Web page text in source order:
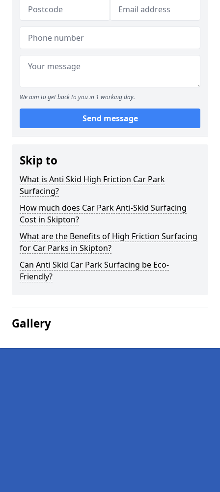
We aim to get back to you in 1 working day.
Send message
Skip to
What is Anti Skid High Friction Car Park
Surfacing?
How much does Car Park Anti-Skid Surfacing
Cost in Skipton?
What are the Benefits of High Friction Surfacing
for Car Parks in Skipton?
Can Anti Skid Car Park Surfacing be Eco-
Friendly?
Gallery